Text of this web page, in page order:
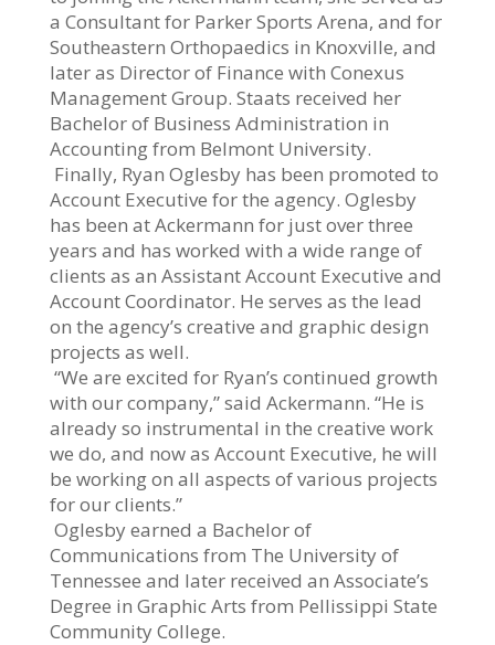
a Consultant for Parker Sports Arena, and for
Southeastern Orthopaedics in Knoxville, and
later as Director of Finance with Conexus
Management Group. Staats received her
Bachelor of Business Administration in
Accounting from Belmont University.
Finally, Ryan Oglesby has been promoted to
Account Executive for the agency. Oglesby
has been at Ackermann for just over three
years and has worked with a wide range of
clients as an Assistant Account Executive and
Account Coordinator. He serves as the lead
on the agency’s creative and graphic design
projects as well.
“We are excited for Ryan’s continued growth
with our company,” said Ackermann. “He is
already so instrumental in the creative work
we do, and now as Account Executive, he will
be working on all aspects of various projects
for our clients.”
Oglesby earned a Bachelor of
Communications from The University of
Tennessee and later received an Associate’s
Degree in Graphic Arts from Pellissippi State
Community College.